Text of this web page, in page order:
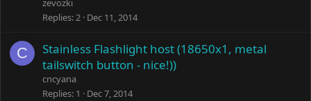
zevozki
Replies 2 Dec 11, 2014
C
Stainless Flashlight host (18650x1, metal
tailswitch button - nice!))
cncyana
Replies 1 Dec 7, 2014